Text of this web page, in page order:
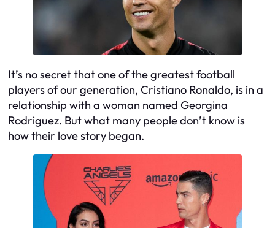
It’s no secret that one of the greatest football
players of our generation, Cristiano Ronaldo, is in a
relationship with a woman named Georgina
Rodriguez. But what many people don’t know is
how their love story began.